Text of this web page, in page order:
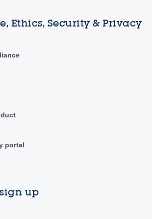
Ethics, Security & Privacy
portal
up